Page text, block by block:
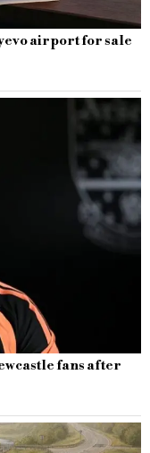
airport for sale
fans after